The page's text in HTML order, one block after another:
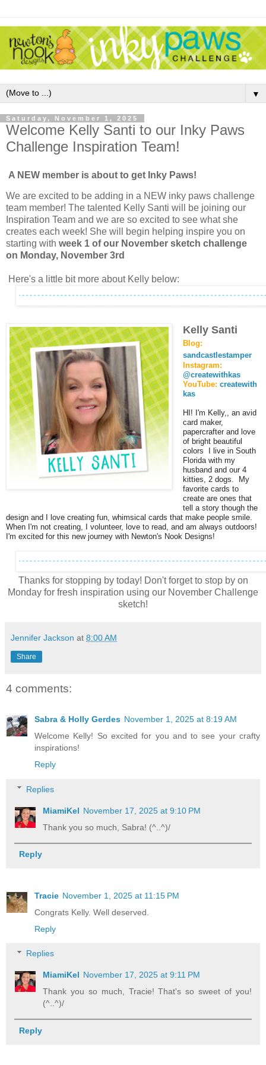
▼
Saturday, November 1, 2025
Welcome Kelly Santi to our Inky Paws
Challenge Inspiration Team!
A NEW member is about to get Inky Paws!
We are excited to be adding in a NEW inky paws challenge
team member! The talented Kelly Santi will be joining our
Inspiration Team and we are so excited to see what she
creates each week! She will begin helping inspire you on
starting with week 1 of our November sketch challenge
on Monday, November 3rd
Here's a little bit more about Kelly below:
Kelly Santi
Blog:
sandcastlestamper
Instagram:
@createwithkas
YouTube: createwith
kas
HI! I'm Kelly,, an avid
card maker,
papercrafter and love
of bright beautiful
colors I live in South
Florida with my
husband and our 4
kitties, 2 dogs. My
favorite cards to
create are ones that
tell a story though the
design and I love creating fun, whimsical cards that make people smile.
When I'm not creating, I volunteer, love to read, and am always outdoors!
I'm excited for this new journey with Newton's Nook Designs!
Thanks for stopping by today! Don't forget to stop by on
Monday for fresh inspiration using our November Challenge
sketch!
Jennifer Jackson at 8:00 AM
Share
4 comments:
Sabra & Holly Gerdes November 1, 2025 at 8:19 AM
Welcome Kelly! So excited for you and to see your crafty
inspirations!
Reply
Replies
MiamiKel November 17, 2025 at 9:10 PM
Thank you so much, Sabra! (^..^)/
Reply
Tracie November 1, 2025 at 11:15 PM
Congrats Kelly. Well deserved.
Reply
Replies
MiamiKel November 17, 2025 at 9:11 PM
Thank you so much, Tracie! That's so sweet of you!
(^..^)/
Reply